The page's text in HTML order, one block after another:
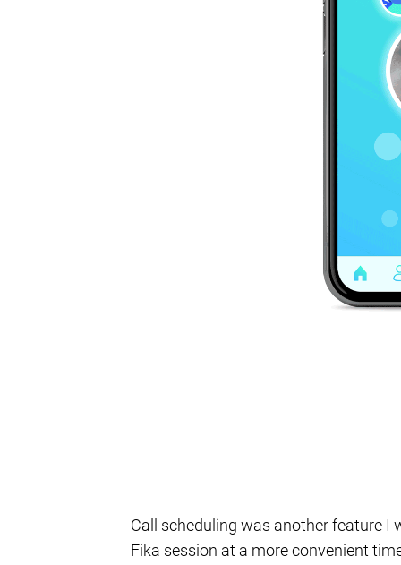
Call scheduling was another feature I
Fika session at a more convenient